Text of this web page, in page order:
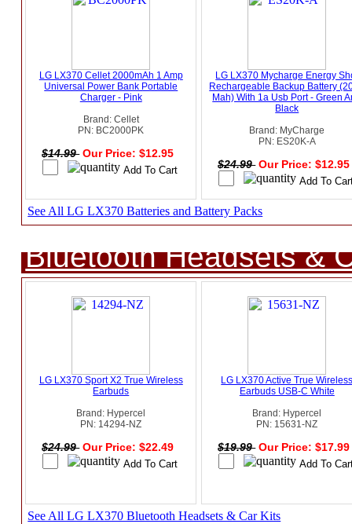
LG LX370 Cellet 2000mAh 1 Amp
Universal Power Bank Portable
Charger - Pink
Brand: Cellet
PN: BC2000PK
$14.99 Our Price: $12.95
LG LX370 Mycharge Energy
Rechargeable Backup Battery
Mah) With 1a Usb Port - Green
Black
Brand: MyCharge
PN: ES20K-A
$24.99 Our Price:
See All LG LX370 Batteries and Battery Packs
Bluetooth Headsets &
LG LX370 Sport X2 True Wireless
Earbuds
Brand: Hypercel
PN: 14294-NZ
$24.99 Our Price: $22.49
LG LX370 Active True
Earbuds USB-C White
Brand: Hypercel
PN: 15631-NZ
$19.99 Our Price:
See All LG LX370 Bluetooth Headsets & Car Kits